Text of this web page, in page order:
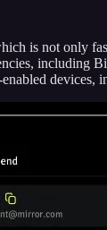
is not only
including
devices,